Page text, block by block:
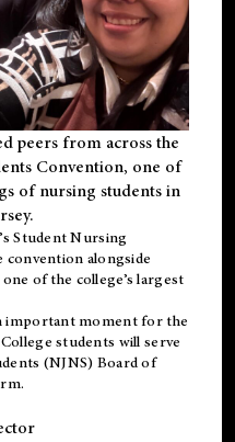
peers from across the
Convention, one of
of nursing students in
Student Nursing
convention alongside
of the college’s largest
important moment for the
students will serve
(NJNS) Board of